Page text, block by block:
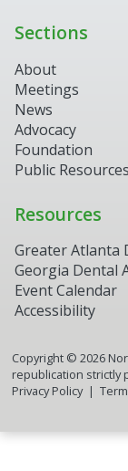
Sections
About
Meetings
News
Advocacy
Foundation
Public Resources
Resources
Greater Atlanta
Georgia Dental
Event Calendar
Accessibility
Copyright © 2026
republication strictly
Privacy Policy